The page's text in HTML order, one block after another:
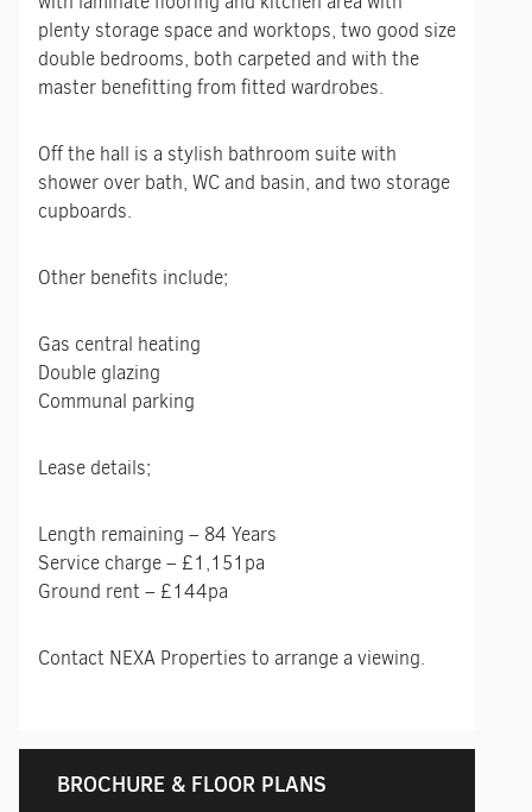
plenty storage space and worktops, two good size
double bedrooms, both carpeted and with the
master benefitting from fitted wardrobes.
Off the hall is a stylish bathroom suite with
shower over bath, WC and basin, and two storage
cupboards.
Other benefits include;
Gas central heating
Double glazing
Communal parking
Lease details;
Length remaining – 84 Years
Service charge – £1,151pa
Ground rent – £144pa
Contact NEXA Properties to arrange a viewing.
BROCHURE & FLOOR PLANS